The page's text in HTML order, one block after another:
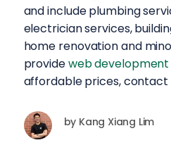
and include plumbing
electrician services,
home renovation and
provideweb development
affordable prices, contact
by Kang Xiang Lim